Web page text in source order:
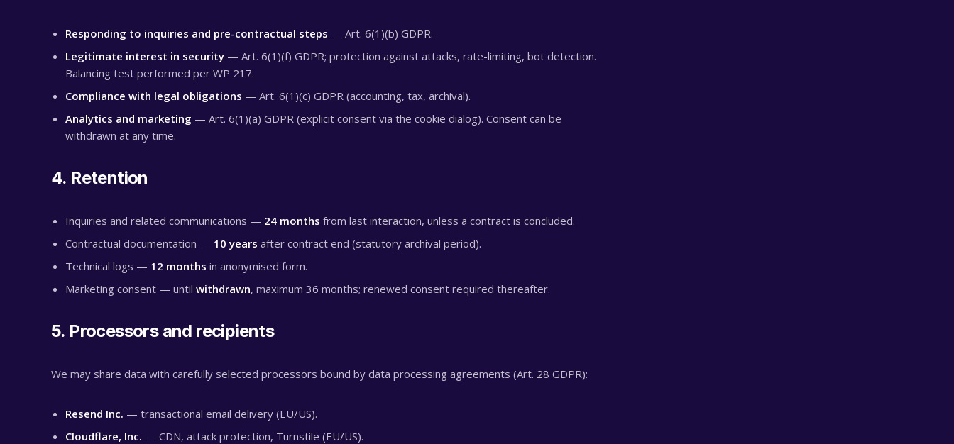
Responding to inquiries and pre-contractual steps — Art. 6(1)(b) GDPR.
Legitimate interest in security — Art. 6(1)(f) GDPR; protection against attacks, rate-limiting, bot detection.
Balancing test performed per WP 217.
Compliance with legal obligations — Art. 6(1)(c) GDPR (accounting, tax, archival).
Analytics and marketing — Art. 6(1)(a) GDPR (explicit consent via the cookie dialog). Consent can be
withdrawn at any time.
4. Retention
Inquiries and related communications — 24 months from last interaction, unless a contract is concluded.
Contractual documentation — 10 years after contract end (statutory archival period).
Technical logs — 12 months in anonymised form.
Marketing consent — until withdrawn, maximum 36 months; renewed consent required thereafter.
5. Processors and recipients
We may share data with carefully selected processors bound by data processing agreements (Art. 28 GDPR):
Resend Inc. — transactional email delivery (EU/US).
Cloudflare, Inc. — CDN, attack protection, Turnstile (EU/US).